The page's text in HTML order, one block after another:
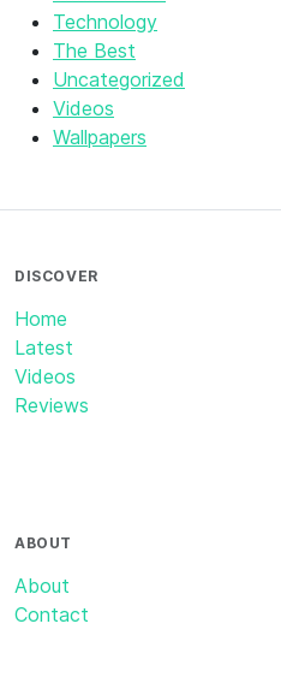
Technology
The Best
Uncategorized
Videos
Wallpapers
DISCOVER
Home
Latest
Videos
Reviews
ABOUT
About
Contact